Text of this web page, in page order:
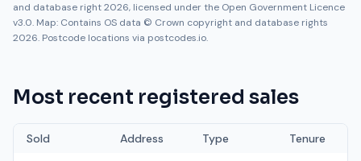
and database right 2026, licensed under the Open Government Licence
v3.0. Map: Contains OS data © Crown copyright and database rights
2026. Postcode locations via postcodes.io.
Most recent registered sales
Sold Address Type Tenure